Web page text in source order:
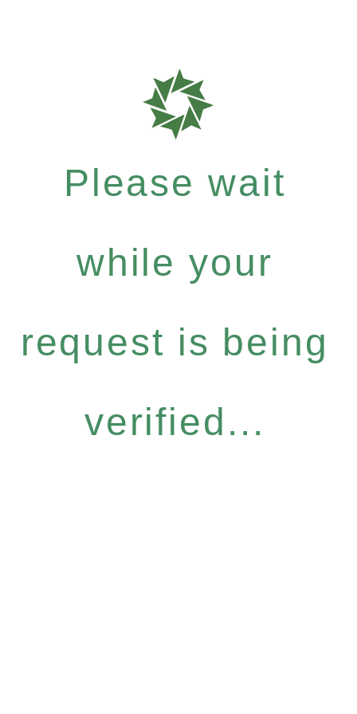
Please wait
while your
request is being
verified...